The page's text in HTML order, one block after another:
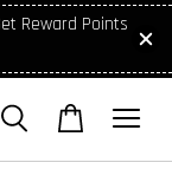
Reward Points